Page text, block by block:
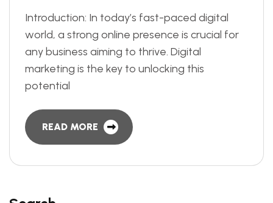
Introduction: In today’s fast-paced digital
world, a strong online presence is crucial for
any business aiming to thrive. Digital
marketing is the key to unlocking this
potential
READ MORE